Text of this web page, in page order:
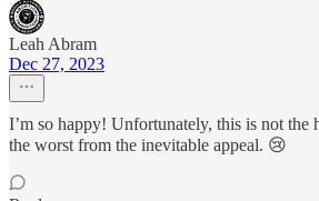
Leah Abram
Dec 27, 2023
I’m so happy! Unfortunately, this is not the
the worst from the inevitable appeal. 😢